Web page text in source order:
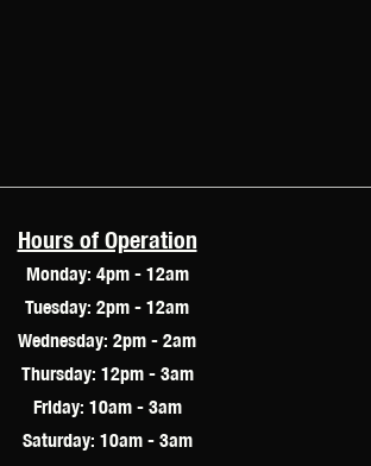
Hours of Operation
Monday: 4pm - 12am
Tuesday: 2pm - 12am
Wednesday: 2pm - 2am
Thursday: 12pm - 3am
Friday: 10am - 3am
Saturday: 10am - 3am